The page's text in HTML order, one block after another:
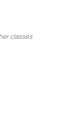
classes